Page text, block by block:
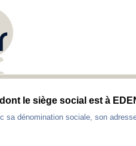
le siège social est à
sa dénomination sociale, son